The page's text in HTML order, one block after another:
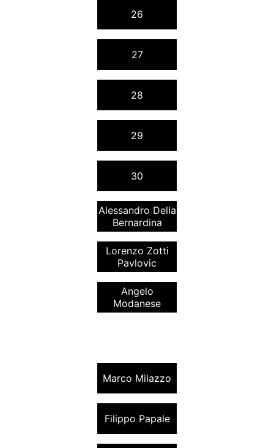
Alessandro Della
Bernardina
Lorenzo Zotti
Pavlovic
Angelo
Modanese
Marco Milazzo
Filippo Papale
26
27
28
29
30